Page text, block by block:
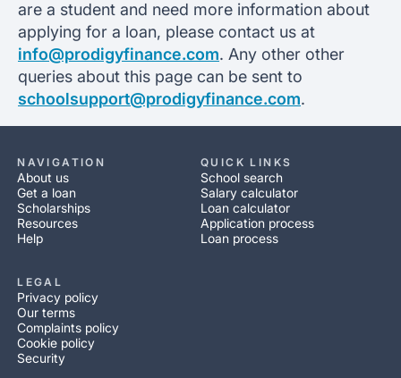
are a student and need more information about
applying for a loan, please contact us at
info@prodigyfinance.com. Any other other
queries about this page can be sent to
schoolsupport@prodigyfinance.com.
NAVIGATION
About us
Get a loan
Scholarships
Resources
Help
QUICK LINKS
School search
Salary calculator
Loan calculator
Application process
Loan process
LEGAL
Privacy policy
Our terms
Complaints policy
Cookie policy
Security